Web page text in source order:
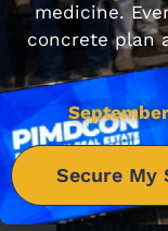
DON'T
#59 5
medicine.
concrete plan
Secure My